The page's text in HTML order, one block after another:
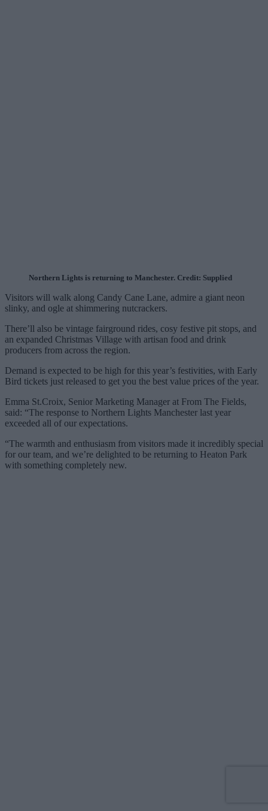
Northern Lights is returning to Manchester. Credit: Supplied
Visitors will walk along Candy Cane Lane, admire a giant neon
slinky, and ogle at shimmering nutcrackers.
There’ll also be vintage fairground rides, cosy festive pit stops, and
an expanded Christmas Village with artisan food and drink
producers from across the region.
Demand is expected to be high for this year’s festivities, with Early
Bird tickets just released to get you the best value prices of the year.
Emma St.Croix, Senior Marketing Manager at From The Fields,
said: “The response to Northern Lights Manchester last year
exceeded all of our expectations.
“The warmth and enthusiasm from visitors made it incredibly special
for our team, and we’re delighted to be returning to Heaton Park
with something completely new.